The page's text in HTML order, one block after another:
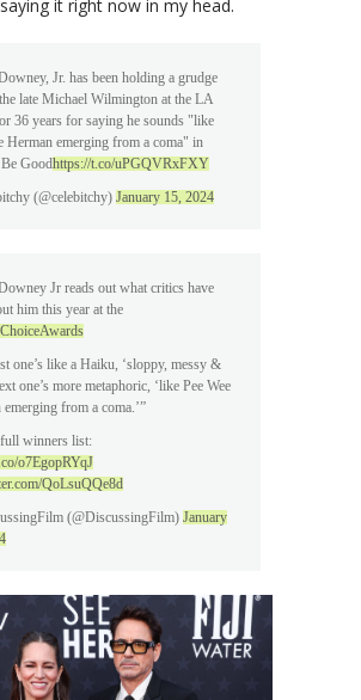
it right now in my head.
Jr. has been holding a grudge
late Michael Wilmington at the LA
36 years for saying he sounds "like
Herman emerging from a coma" in
Goodhttps://t.co/uPGQVRxFXY
(@celebitchy) January 15, 2024
Jr reads out what critics have
him this year at the
one’s like a Haiku, ‘sloppy, messy &
one’s more metaphoric, ‘like Pee Wee
emerging from a coma.’”
full winners list:
o7EgopRYqJ
QoLsuQQe8d
(@DiscussingFilm) January